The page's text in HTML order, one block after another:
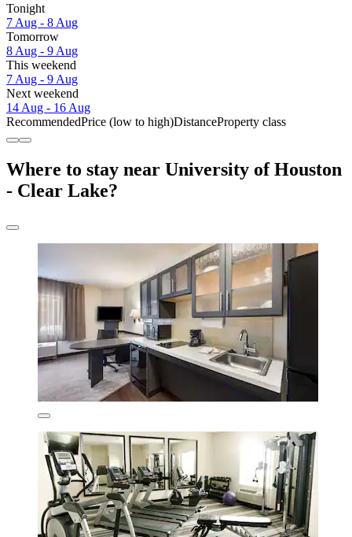
Tonight
7 Aug - 8 Aug
Tomorrow
8 Aug - 9 Aug
This weekend
7 Aug - 9 Aug
Next weekend
14 Aug - 16 Aug
RecommendedPrice (low to high)DistanceProperty class
Where to stay near University of Houston
- Clear Lake?